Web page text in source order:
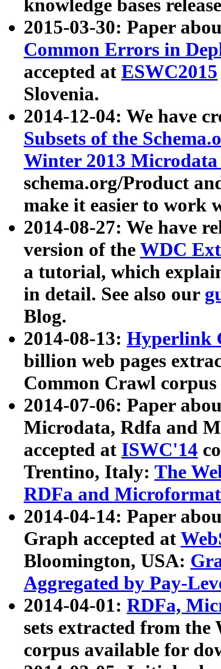
knowledge bases
2015-03-30: Paper
Common Errors in
accepted at ESWC2015
Slovenia.
2014-12-04: We have
Subsets of the
Winter 2013
schema.org/Product
make it easier to work
2014-08-27: We have
version of the WDC
a tutorial, which
in detail. See also our
Blog.
2014-08-13: Hyperlink
billion web pages
Common Crawl
2014-07-06: Paper
Microdata, Rdfa and
accepted at ISWC'14
Trentino, Italy: The
RDFa and Microformat
2014-04-14: Paper
Graph accepted at
Bloomington, USA:
Aggregated by Pay-
2014-04-01: RDFa,
sets extracted from
corpus available for